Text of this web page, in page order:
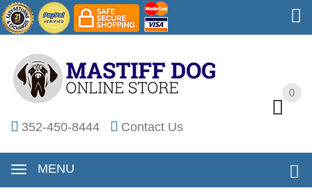
0
352-450-8444 Contact Us
MENU
0